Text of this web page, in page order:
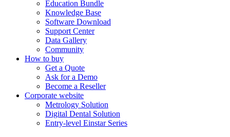
Education Bundle
Knowledge Base
Software Download
Support Center
Data Gallery
Community
How to buy
Get a Quote
Ask for a Demo
Become a Reseller
Corporate website
Metrology Solution
Digital Dental Solution
Entry-level Einstar Series